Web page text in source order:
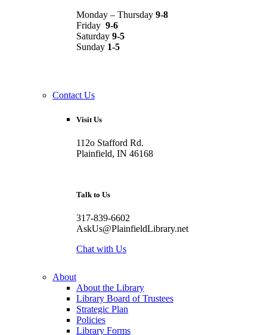
Monday – Thursday 9-8
Friday 9-6
Saturday 9-5
Sunday 1-5
Contact Us
Visit Us
112o Stafford Rd.
Plainfield, IN 46168
Talk to Us
317-839-6602
AskUs@PlainfieldLibrary.net
Chat with Us
About
About the Library
Library Board of Trustees
Strategic Plan
Policies
Library Forms